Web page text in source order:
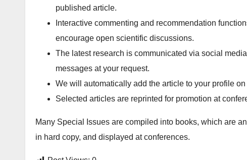
published article.
Interactive commenting and recommendation
encourage open scientific discussions.
The latest research is communicated via social
messages at your request.
We will automatically add the article to your profile
Selected articles are reprinted for promotion at
Many Special Issues are compiled into books, which are
in hard copy, and displayed at conferences.